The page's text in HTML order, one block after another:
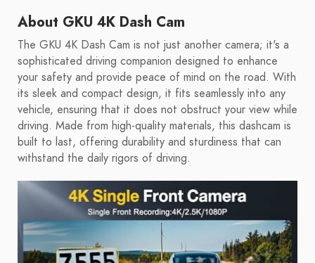
About GKU 4K Dash Cam
The GKU 4K Dash Cam is not just another camera; it's a
sophisticated driving companion designed to enhance
your safety and provide peace of mind on the road. With
its sleek and compact design, it fits seamlessly into any
vehicle, ensuring that it does not obstruct your view while
driving. Made from high-quality materials, this dashcam is
built to last, offering durability and sturdiness that can
withstand the daily rigors of driving.